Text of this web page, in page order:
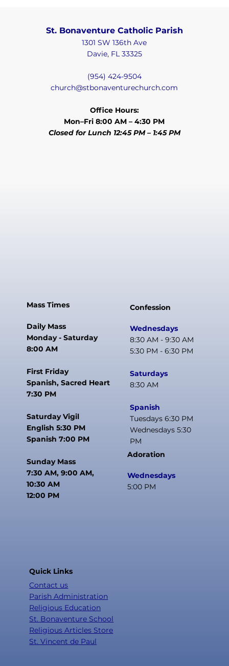
St. Bonaventure Catholic Parish
1301 SW 136th Ave
Davie, FL 33325
(954) 424-9504
church@stbonaventurechurch.com
Office Hours:
Mon–Fri 8:00 AM – 4:30 PM
Closed for Lunch 12:45 PM – 1:45 PM
Mass Times
Daily Mass
Monday - Saturday
8:00 AM
First Friday
Spanish, Sacred Heart
7:30 PM
Saturday Vigil
English 5:30 PM
Spanish 7:00 PM
Sunday Mass
7:30 AM, 9:00 AM,
10:30 AM
12:00 PM
Confession
Wednesdays
8:30 AM - 9:30 AM
5:30 PM - 6:30 PM
Saturdays
8:30 AM
Spanish
Tuesdays 6:30 PM
Wednesdays 5:30
PM
Adoration
Wednesdays
5:00 PM
Quick Links
Contact us
Parish Administration
Religious Education
St. Bonaventure School
Religious Articles Store
St. Vincent de Paul